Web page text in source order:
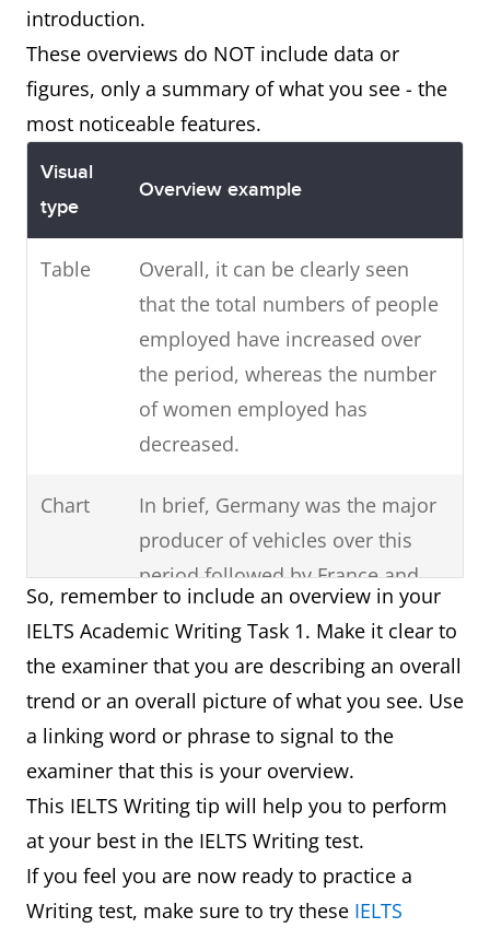
introduction.
These overviews do NOT include data or
figures, only a summary of what you see - the
most noticeable features.
Visual
type
Overview example
Table
Overall, it can be clearly seen
that the total numbers of people
employed have increased over
the period, whereas the number
of women employed has
decreased.
Chart
In brief, Germany was the major
producer of vehicles over this
period followed by France and
then Norway.
Process
It can clearly be seen that there
are six steps involved in the
production of cloth starting with
the raw materials and ending
with the final product.
Map
In summary, in one hundred
years, the village has experienced
So, remember to include an overview in your
IELTS Academic Writing Task 1. Make it clear to
the examiner that you are describing an overall
trend or an overall picture of what you see. Use
a linking word or phrase to signal to the
examiner that this is your overview.
This IELTS Writing tip will help you to perform
at your best in the IELTS Writing test.
If you feel you are now ready to practice a
Writing test, make sure to try these IELTS